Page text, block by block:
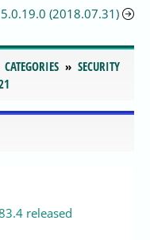
(2018.07.31)
CATEGORIES
SECURITY
released